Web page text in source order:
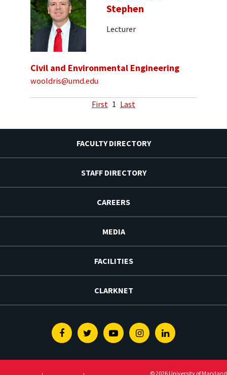
Stephen
Lecturer
Civil and Environmental Engineering
wooldris@umd.edu
First 1 Last
FACULTY DIRECTORY
STAFF DIRECTORY
CAREERS
MEDIA
FACILITIES
CLARKNET
FacebookTwitterYoutubeInstagramLinkedin
© 2026 University of Maryland